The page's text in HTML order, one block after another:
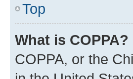
Top
What is COPPA?
COPPA, or the